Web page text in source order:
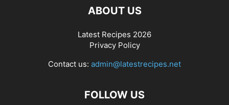
ABOUT US
Latest Recipes 2026
Privacy Policy
Contact us: admin@latestrecipes.net
FOLLOW US